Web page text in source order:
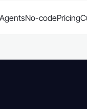
No-codePricing